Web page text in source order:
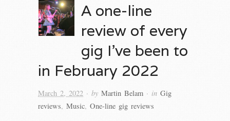
A one-line
review of every
gig I’ve been to
in February 2022
March 2, 2022 · by Martin Belam · in Gig
reviews, Music, One-line gig reviews